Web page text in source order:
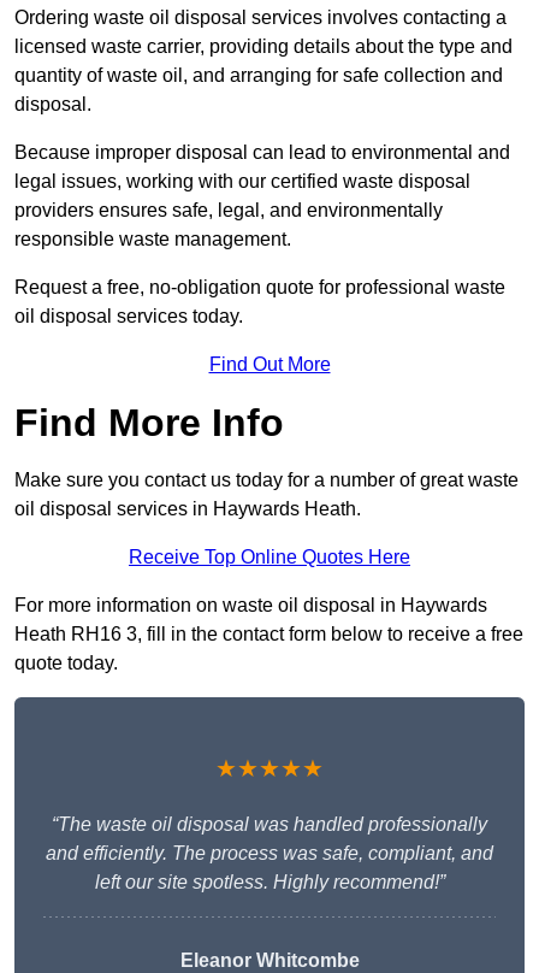
Ordering waste oil disposal services involves contacting a
licensed waste carrier, providing details about the type and
quantity of waste oil, and arranging for safe collection and
disposal.
Because improper disposal can lead to environmental and
legal issues, working with our certified waste disposal
providers ensures safe, legal, and environmentally
responsible waste management.
Request a free, no-obligation quote for professional waste
oil disposal services today.
Find Out More
Find More Info
Make sure you contact us today for a number of great waste
oil disposal services in Haywards Heath.
Receive Top Online Quotes Here
For more information on waste oil disposal in Haywards
Heath RH16 3, fill in the contact form below to receive a free
quote today.
★★★★★
“The waste oil disposal was handled professionally
and efficiently. The process was safe, compliant, and
left our site spotless. Highly recommend!”
Eleanor Whitcombe